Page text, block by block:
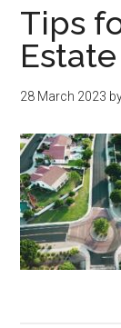
Tips
28 March 2023